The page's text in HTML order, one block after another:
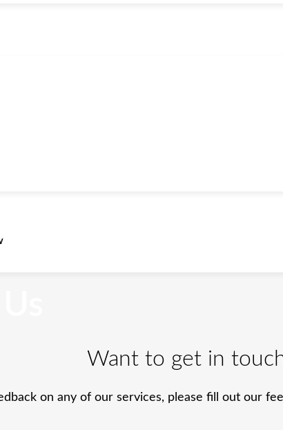
Want to get in
on any of our services, please fill out our